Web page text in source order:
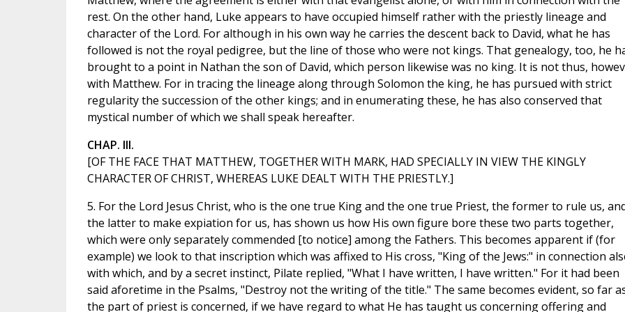
rest. On the other hand, Luke appears to have occupied himself rather with the priestly lineage and
character of the Lord. For although in his own way he carries the descent back to David, what he has
followed is not the royal pedigree, but the line of those who were not kings. That genealogy, too, he
brought to a point in Nathan the son of David, which person likewise was no king. It is not thus,
with Matthew. For in tracing the lineage along through Solomon the king, he has pursued with strict
regularity the succession of the other kings; and in enumerating these, he has also conserved that
mystical number of which we shall speak hereafter.
CHAP. III.
[OF THE FACE THAT MATTHEW, TOGETHER WITH MARK, HAD SPECIALLY IN VIEW THE KINGLY
CHARACTER OF CHRIST, WHEREAS LUKE DEALT WITH THE PRIESTLY.]
5. For the Lord Jesus Christ, who is the one true King and the one true Priest, the former to rule us,
the latter to make expiation for us, has shown us how His own figure bore these two parts together,
which were only separately commended [to notice] among the Fathers. This becomes apparent if (for
example) we look to that inscription which was affixed to His cross, "King of the Jews:" in connection
with which, and by a secret instinct, Pilate replied, "What I have written, I have written." For it had been
said aforetime in the Psalms, "Destroy not the writing of the title." The same becomes evident, so far
the part of priest is concerned, if we have regard to what He has taught us concerning offering and